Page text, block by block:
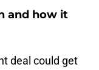
and how it
deal could get